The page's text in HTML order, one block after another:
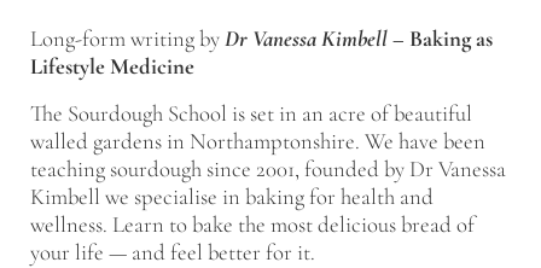
Long-form writing byDr Vanessa Kimbell– Baking as
Lifestyle Medicine
The Sourdough School is set in an acre of beautiful
walled gardens in Northamptonshire. We have been
teaching sourdough since 2001, founded by Dr Vanessa
Kimbell we specialise in baking for health and
wellness. Learn to bake the most delicious bread of
your life — and feel better for it.